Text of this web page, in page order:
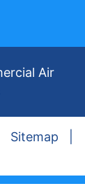
Air
Sitemap